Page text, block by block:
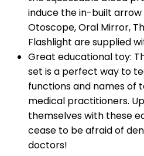
induce the in-built arrow
Otoscope, Oral Mirror,
Flashlight are supplied
Great educational toy:
set is a perfect way to
functions and names of
medical practitioners.
themselves with these
cease to be afraid of
doctors!